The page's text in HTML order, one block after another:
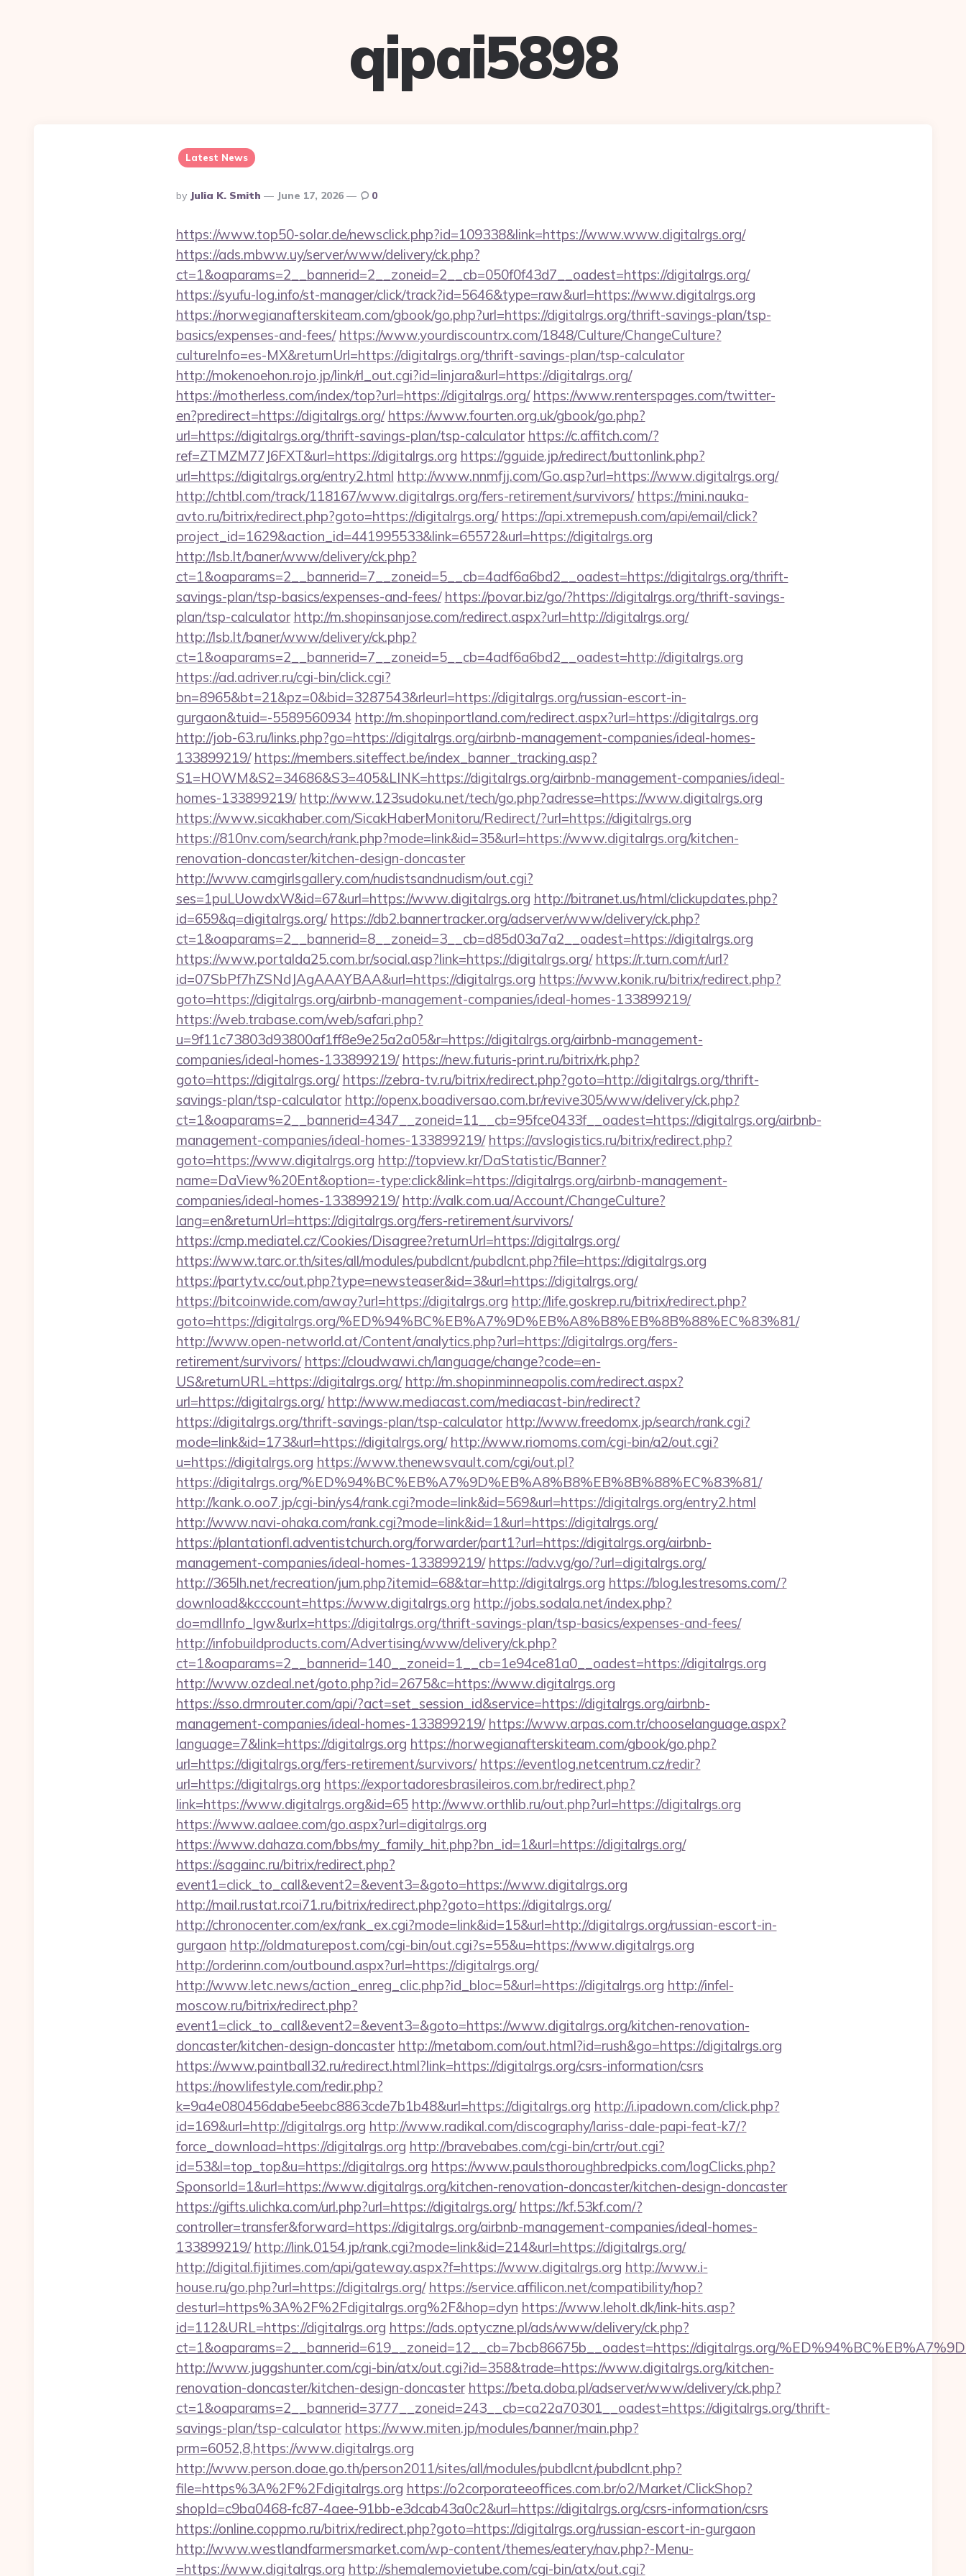
qipai5898
Latest News
Posted
By
By Julia K. Smith June 17, 2026 0
https://www.top50-solar.de/newsclick.php?id=109338&link=https://www.www.digitalrgs.org/
https://ads.mbww.uy/server/www/delivery/ck.php?
ct=1&oaparams=2__bannerid=2__zoneid=2__cb=050f0f43d7__oadest=https://digitalrgs.org/
https://syufu-log.info/st-manager/click/track?id=5646&type=raw&url=https://www.digitalrgs.org
https://norwegianafterskiteam.com/gbook/go.php?url=https://digitalrgs.org/thrift-savings-plan/tsp-
basics/expenses-and-fees/ https://www.yourdiscountrx.com/1848/Culture/ChangeCulture?
cultureInfo=es-MX&returnUrl=https://digitalrgs.org/thrift-savings-plan/tsp-calculator
http://mokenoehon.rojo.jp/link/rl_out.cgi?id=linjara&url=https://digitalrgs.org/
https://motherless.com/index/top?url=https://digitalrgs.org/ https://www.renterspages.com/twitter-
en?predirect=https://digitalrgs.org/ https://www.fourten.org.uk/gbook/go.php?
url=https://digitalrgs.org/thrift-savings-plan/tsp-calculator https://c.affitch.com/?
ref=ZTMZM77J6FXT&url=https://digitalrgs.org https://gguide.jp/redirect/buttonlink.php?
url=https://digitalrgs.org/entry2.html http://www.nnmfjj.com/Go.asp?url=https://www.digitalrgs.org/
http://chtbl.com/track/118167/www.digitalrgs.org/fers-retirement/survivors/ https://mini.nauka-
avto.ru/bitrix/redirect.php?goto=https://digitalrgs.org/ https://api.xtremepush.com/api/email/click?
project_id=1629&action_id=441995533&link=65572&url=https://digitalrgs.org
http://lsb.lt/baner/www/delivery/ck.php?
ct=1&oaparams=2__bannerid=7__zoneid=5__cb=4adf6a6bd2__oadest=https://digitalrgs.org/thrift-
savings-plan/tsp-basics/expenses-and-fees/ https://povar.biz/go/?https://digitalrgs.org/thrift-savings-
plan/tsp-calculator http://m.shopinsanjose.com/redirect.aspx?url=http://digitalrgs.org/
http://lsb.lt/baner/www/delivery/ck.php?
ct=1&oaparams=2__bannerid=7__zoneid=5__cb=4adf6a6bd2__oadest=http://digitalrgs.org
https://ad.adriver.ru/cgi-bin/click.cgi?
bn=8965&bt=21&pz=0&bid=3287543&rleurl=https://digitalrgs.org/russian-escort-in-
gurgaon&tuid=-5589560934 http://m.shopinportland.com/redirect.aspx?url=https://digitalrgs.org
http://job-63.ru/links.php?go=https://digitalrgs.org/airbnb-management-companies/ideal-homes-
133899219/ https://members.siteffect.be/index_banner_tracking.asp?
S1=HOWM&S2=34686&S3=405&LINK=https://digitalrgs.org/airbnb-management-companies/ideal-
homes-133899219/ http://www.123sudoku.net/tech/go.php?adresse=https://www.digitalrgs.org
https://www.sicakhaber.com/SicakHaberMonitoru/Redirect/?url=https://digitalrgs.org
https://810nv.com/search/rank.php?mode=link&id=35&url=https://www.digitalrgs.org/kitchen-
renovation-doncaster/kitchen-design-doncaster
http://www.camgirlsgallery.com/nudistsandnudism/out.cgi?
ses=1puLUowdxW&id=67&url=https://www.digitalrgs.org http://bitranet.us/html/clickupdates.php?
id=659&q=digitalrgs.org/ https://db2.bannertracker.org/adserver/www/delivery/ck.php?
ct=1&oaparams=2__bannerid=8__zoneid=3__cb=d85d03a7a2__oadest=https://digitalrgs.org
https://www.portalda25.com.br/social.asp?link=https://digitalrgs.org/ https://r.turn.com/r/url?
id=07SbPf7hZSNdJAgAAAYBAA&url=https://digitalrgs.org https://www.konik.ru/bitrix/redirect.php?
goto=https://digitalrgs.org/airbnb-management-companies/ideal-homes-133899219/
https://web.trabase.com/web/safari.php?
u=9f11c73803d93800af1ff8e9e25a2a05&r=https://digitalrgs.org/airbnb-management-
companies/ideal-homes-133899219/ https://new.futuris-print.ru/bitrix/rk.php?
goto=https://digitalrgs.org/ https://zebra-tv.ru/bitrix/redirect.php?goto=http://digitalrgs.org/thrift-
savings-plan/tsp-calculator http://openx.boadiversao.com.br/revive305/www/delivery/ck.php?
ct=1&oaparams=2__bannerid=4347__zoneid=11__cb=95fce0433f__oadest=https://digitalrgs.org/airbnb-
management-companies/ideal-homes-133899219/ https://avslogistics.ru/bitrix/redirect.php?
goto=https://www.digitalrgs.org http://topview.kr/DaStatistic/Banner?
name=DaView%20Ent&option=-type:click&link=https://digitalrgs.org/airbnb-management-
companies/ideal-homes-133899219/ http://valk.com.ua/Account/ChangeCulture?
lang=en&returnUrl=https://digitalrgs.org/fers-retirement/survivors/
https://cmp.mediatel.cz/Cookies/Disagree?returnUrl=https://digitalrgs.org/
https://www.tarc.or.th/sites/all/modules/pubdlcnt/pubdlcnt.php?file=https://digitalrgs.org
https://partytv.cc/out.php?type=newsteaser&id=3&url=https://digitalrgs.org/
https://bitcoinwide.com/away?url=https://digitalrgs.org http://life.goskrep.ru/bitrix/redirect.php?
goto=https://digitalrgs.org/%ED%94%BC%EB%A7%9D%EB%A8%B8%EB%8B%88%EC%83%81/
http://www.open-networld.at/Content/analytics.php?url=https://digitalrgs.org/fers-
retirement/survivors/ https://cloudwawi.ch/language/change?code=en-
US&returnURL=https://digitalrgs.org/ http://m.shopinminneapolis.com/redirect.aspx?
url=https://digitalrgs.org/ http://www.mediacast.com/mediacast-bin/redirect?
https://digitalrgs.org/thrift-savings-plan/tsp-calculator http://www.freedomx.jp/search/rank.cgi?
mode=link&id=173&url=https://digitalrgs.org/ http://www.riomoms.com/cgi-bin/a2/out.cgi?
u=https://digitalrgs.org https://www.thenewsvault.com/cgi/out.pl?
https://digitalrgs.org/%ED%94%BC%EB%A7%9D%EB%A8%B8%EB%8B%88%EC%83%81/
http://kank.o.oo7.jp/cgi-bin/ys4/rank.cgi?mode=link&id=569&url=https://digitalrgs.org/entry2.html
http://www.navi-ohaka.com/rank.cgi?mode=link&id=1&url=https://digitalrgs.org/
https://plantationfl.adventistchurch.org/forwarder/part1?url=https://digitalrgs.org/airbnb-
management-companies/ideal-homes-133899219/ https://adv.vg/go/?url=digitalrgs.org/
http://365lh.net/recreation/jum.php?itemid=68&tar=http://digitalrgs.org https://blog.lestresoms.com/?
download&kcccount=https://www.digitalrgs.org http://jobs.sodala.net/index.php?
do=mdlInfo_lgw&urlx=https://digitalrgs.org/thrift-savings-plan/tsp-basics/expenses-and-fees/
http://infobuildproducts.com/Advertising/www/delivery/ck.php?
ct=1&oaparams=2__bannerid=140__zoneid=1__cb=1e94ce81a0__oadest=https://digitalrgs.org
http://www.ozdeal.net/goto.php?id=2675&c=https://www.digitalrgs.org
https://sso.drmrouter.com/api/?act=set_session_id&service=https://digitalrgs.org/airbnb-
management-companies/ideal-homes-133899219/ https://www.arpas.com.tr/chooselanguage.aspx?
language=7&link=https://digitalrgs.org https://norwegianafterskiteam.com/gbook/go.php?
url=https://digitalrgs.org/fers-retirement/survivors/ https://eventlog.netcentrum.cz/redir?
url=https://digitalrgs.org https://exportadoresbrasileiros.com.br/redirect.php?
link=https://www.digitalrgs.org&id=65 http://www.orthlib.ru/out.php?url=https://digitalrgs.org
https://www.aalaee.com/go.aspx?url=digitalrgs.org
https://www.dahaza.com/bbs/my_family_hit.php?bn_id=1&url=https://digitalrgs.org/
https://sagainc.ru/bitrix/redirect.php?
event1=click_to_call&event2=&event3=&goto=https://www.digitalrgs.org
http://mail.rustat.rcoi71.ru/bitrix/redirect.php?goto=https://digitalrgs.org/
http://chronocenter.com/ex/rank_ex.cgi?mode=link&id=15&url=http://digitalrgs.org/russian-escort-in-
gurgaon http://oldmaturepost.com/cgi-bin/out.cgi?s=55&u=https://www.digitalrgs.org
http://orderinn.com/outbound.aspx?url=https://digitalrgs.org/
http://www.letc.news/action_enreg_clic.php?id_bloc=5&url=https://digitalrgs.org http://infel-
moscow.ru/bitrix/redirect.php?
event1=click_to_call&event2=&event3=&goto=https://www.digitalrgs.org/kitchen-renovation-
doncaster/kitchen-design-doncaster http://metabom.com/out.html?id=rush&go=https://digitalrgs.org
https://www.paintball32.ru/redirect.html?link=https://digitalrgs.org/csrs-information/csrs
https://nowlifestyle.com/redir.php?
k=9a4e080456dabe5eebc8863cde7b1b48&url=https://digitalrgs.org http://i.ipadown.com/click.php?
id=169&url=http://digitalrgs.org http://www.radikal.com/discography/lariss-dale-papi-feat-k7/?
force_download=https://digitalrgs.org http://bravebabes.com/cgi-bin/crtr/out.cgi?
id=53&l=top_top&u=https://digitalrgs.org https://www.paulsthoroughbredpicks.com/logClicks.php?
SponsorId=1&url=https://www.digitalrgs.org/kitchen-renovation-doncaster/kitchen-design-doncaster
https://gifts.ulichka.com/url.php?url=https://digitalrgs.org/ https://kf.53kf.com/?
controller=transfer&forward=https://digitalrgs.org/airbnb-management-companies/ideal-homes-
133899219/ http://link.0154.jp/rank.cgi?mode=link&id=214&url=https://digitalrgs.org/
http://digital.fijitimes.com/api/gateway.aspx?f=https://www.digitalrgs.org http://www.i-
house.ru/go.php?url=https://digitalrgs.org/ https://service.affilicon.net/compatibility/hop?
desturl=https%3A%2F%2Fdigitalrgs.org%2F&hop=dyn https://www.leholt.dk/link-hits.asp?
id=112&URL=https://digitalrgs.org https://ads.optyczne.pl/ads/www/delivery/ck.php?
ct=1&oaparams=2__bannerid=619__zoneid=12__cb=7bcb86675b__oadest=https://digitalrgs.org/
http://www.juggshunter.com/cgi-bin/atx/out.cgi?id=358&trade=https://www.digitalrgs.org/kitchen-
renovation-doncaster/kitchen-design-doncaster https://beta.doba.pl/adserver/www/delivery/ck.php?
ct=1&oaparams=2__bannerid=3777__zoneid=243__cb=ca22a70301__oadest=https://digitalrgs.org/thrift-
savings-plan/tsp-calculator https://www.miten.jp/modules/banner/main.php?
prm=6052,8,https://www.digitalrgs.org
http://www.person.doae.go.th/person2011/sites/all/modules/pubdlcnt/pubdlcnt.php?
file=https%3A%2F%2Fdigitalrgs.org https://o2corporateeoffices.com.br/o2/Market/ClickShop?
shopId=c9ba0468-fc87-4aee-91bb-e3dcab43a0c2&url=https://digitalrgs.org/csrs-information/csrs
https://online.coppmo.ru/bitrix/redirect.php?goto=https://digitalrgs.org/russian-escort-in-gurgaon
http://www.westlandfarmersmarket.com/wp-content/themes/eatery/nav.php?-Menu-
=https://www.digitalrgs.org http://shemalemovietube.com/cgi-bin/atx/out.cgi?